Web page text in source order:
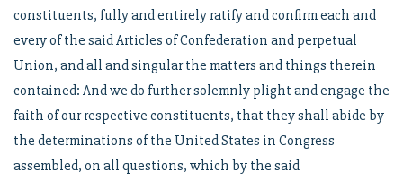
constituents, fully and entirely ratify and confirm each and
every of the said Articles of Confederation and perpetual
Union, and all and singular the matters and things therein
contained: And we do further solemnly plight and engage the
faith of our respective constituents, that they shall abide by
the determinations of the United States in Congress
assembled, on all questions, which by the said